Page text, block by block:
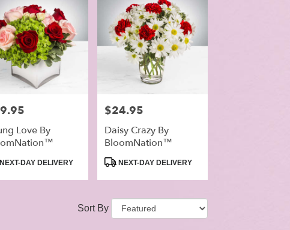
Love By
DAY DELIVERY
Price:
$24.95
Daisy Crazy By
BloomNation™
Product
NEXT-DAY DELIVERY
Sort By